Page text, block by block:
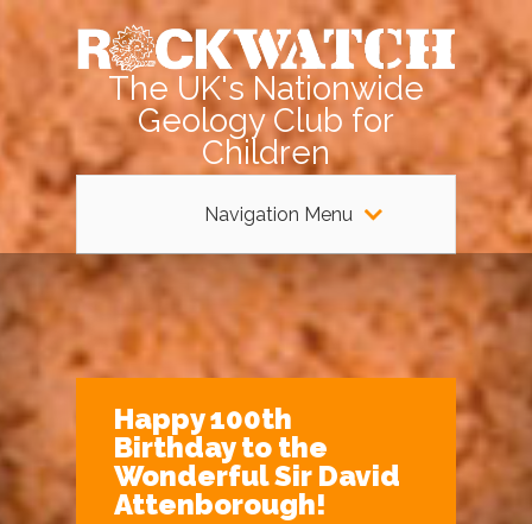
The UK's Nationwide
Geology Club for
Children
Navigation Menu
Happy 100th
Birthday to the
Wonderful Sir David
Attenborough!